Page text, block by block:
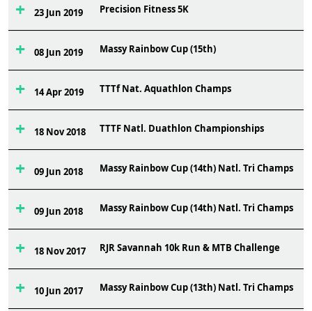
23 Jun 2019 Precision Fitness 5K
08 Jun 2019 Massy Rainbow Cup (15th)
14 Apr 2019 TTTf Nat. Aquathlon Champs
18 Nov 2018 TTTF Natl. Duathlon Championships
09 Jun 2018 Massy Rainbow Cup (14th) Natl. Tri Champs
09 Jun 2018 Massy Rainbow Cup (14th) Natl. Tri Champs
18 Nov 2017 RJR Savannah 10k Run & MTB Challenge
10 Jun 2017 Massy Rainbow Cup (13th) Natl. Tri Champs